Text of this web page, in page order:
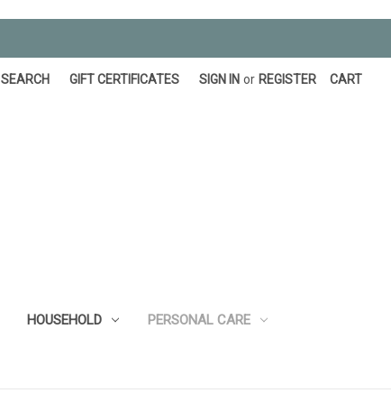
SEARCH GIFT CERTIFICATES SIGN IN or REGISTER CART
HOUSEHOLD PERSONAL CARE